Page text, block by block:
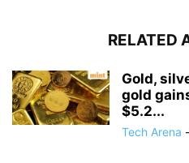
RELATED
Gold,
gold
$5.2...
Tech Arena -